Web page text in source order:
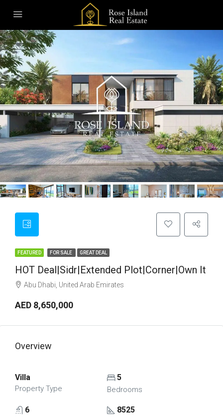
FEATURED FOR SALE GREAT DEAL
HOT Deal|Sidr|Extended Plot|Corner|Own It
Abu Dhabi, United Arab Emirates
AED 8,650,000
Overview
Villa
Property Type
5
Bedrooms
6 8525